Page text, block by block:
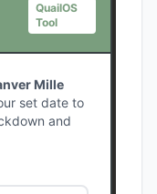
QuailOS
Tool
Mille
set date to
and